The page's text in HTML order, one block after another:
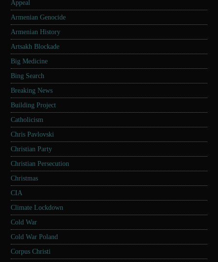
Appeal
Armenian Genocide
Armenian History
Artsakh Blockade
Big Medicine
Bing Search
Breaking News
Building Project
Catholicism
Chris Pavlovski
Christian Party
Christian Persecution
Christmas
CIA
Climate Lockdown
Cold War
Cold War Poland
Corpus Christi